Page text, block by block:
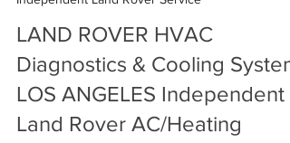
Independent Land Rover Service
LAND ROVER HVAC
Diagnostics & Cooling System
LOS ANGELES Independent